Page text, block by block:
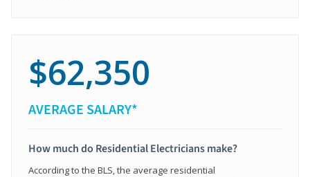
$62,350
AVERAGE SALARY*
How much do Residential Electricians make?
According to the BLS, the average residential